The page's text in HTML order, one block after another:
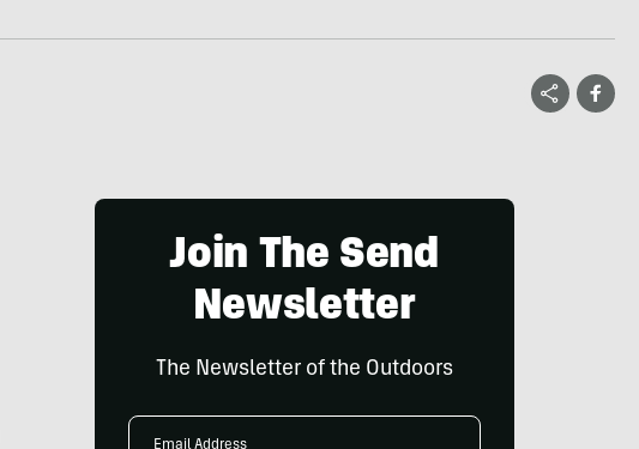
Join The Send
Newsletter
The Newsletter of the Outdoors
Email